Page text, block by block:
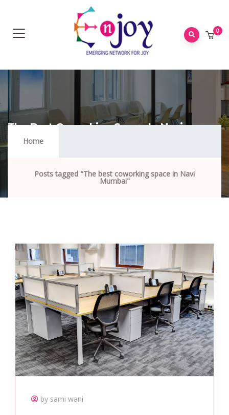
0
The Best Coworking Space In Navi
Mumbai
Home
Posts tagged "The best coworking space in Navi
Mumbai"
by sami wani